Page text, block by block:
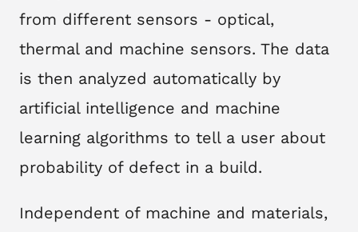
from different sensors - optical,
thermal and machine sensors. The data
is then analyzed automatically by
artificial intelligence and machine
learning algorithms to tell a user about
probability of defect in a build.
Independent of machine and materials,